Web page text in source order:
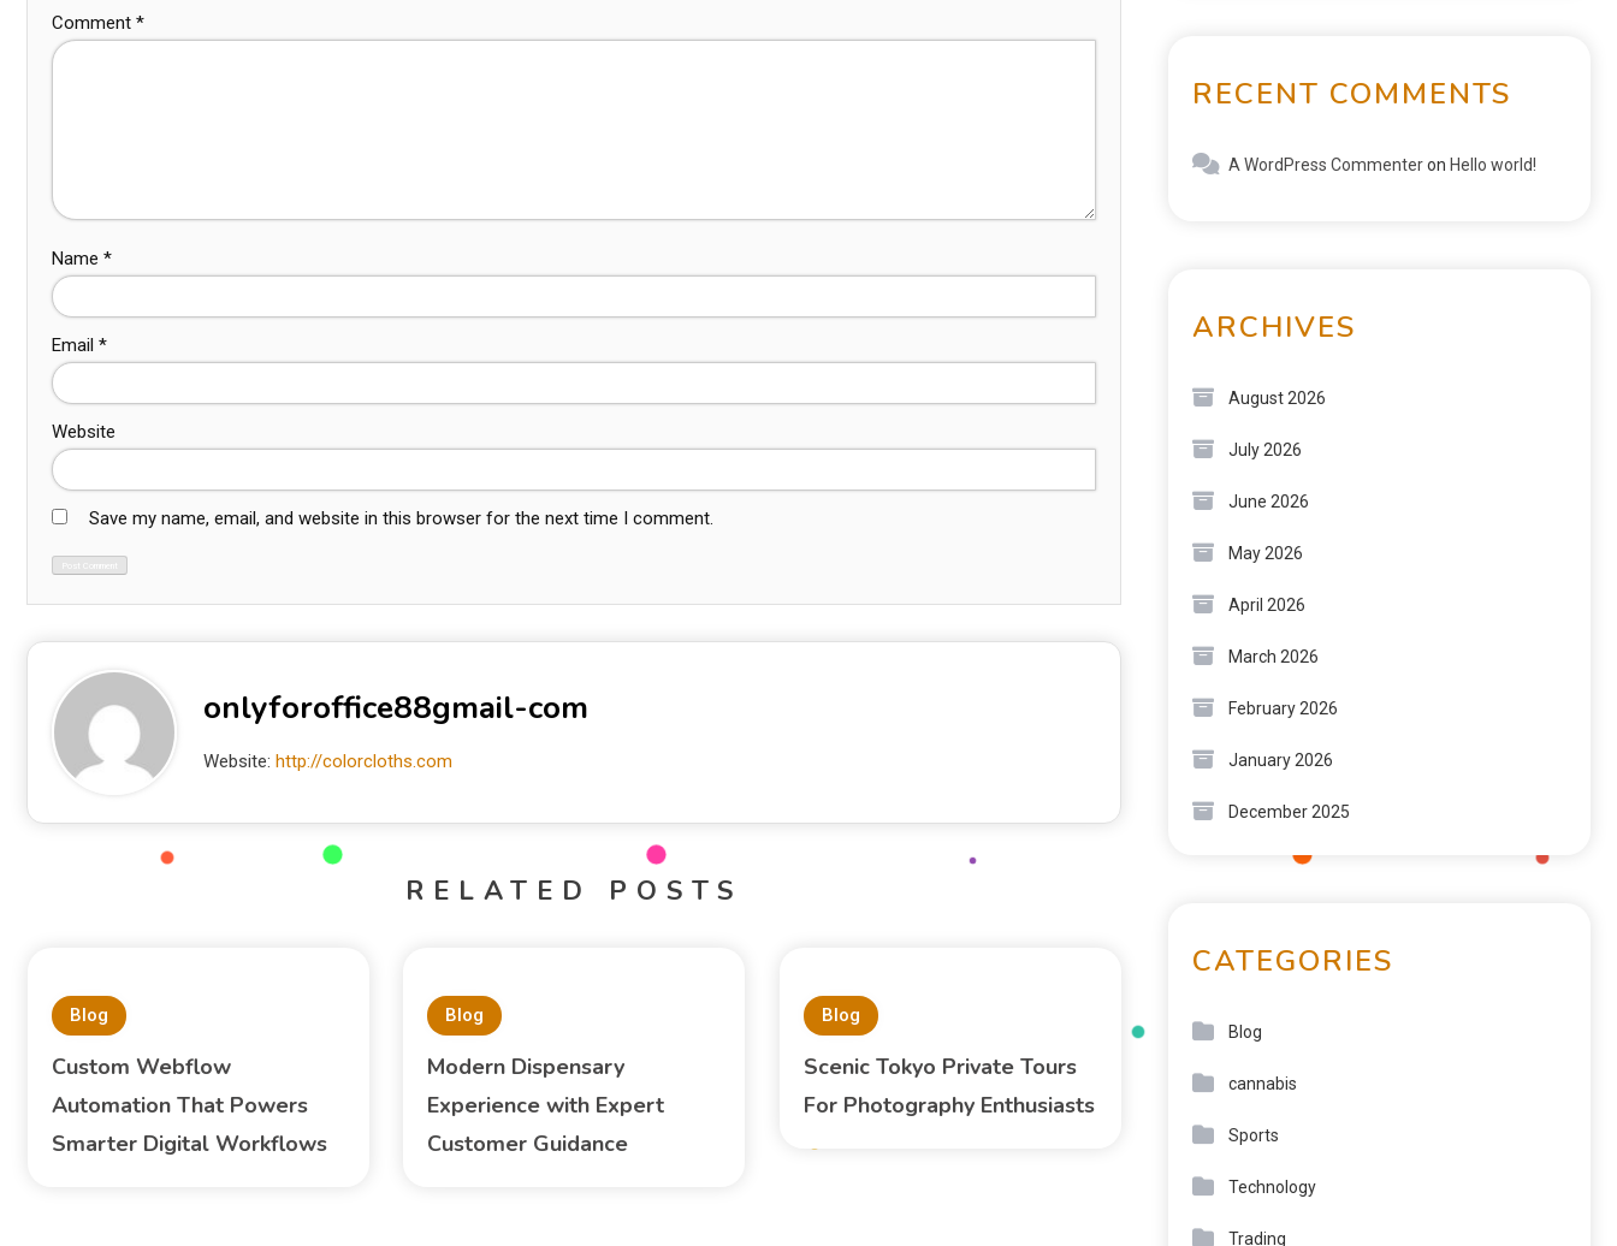
Comment *
Name *
Email *
Website
Save my name, email, and website in this browser for the next time I comment.
onlyforoffice88gmail-com
Website: http://colorcloths.com
RELATED POSTS
Blog
Custom Webflow
Automation That Powers
Smarter Digital Workflows
Blog
Modern Dispensary
Experience with Expert
Customer Guidance
Blog
Scenic Tokyo Private Tours
For Photography Enthusiasts
RECENT COMMENTS
A WordPress Commenteron Hello world!
ARCHIVES
August 2026
July 2026
June 2026
May 2026
April 2026
March 2026
February 2026
January 2026
December 2025
CATEGORIES
Blog
cannabis
Sports
Technology
Trading